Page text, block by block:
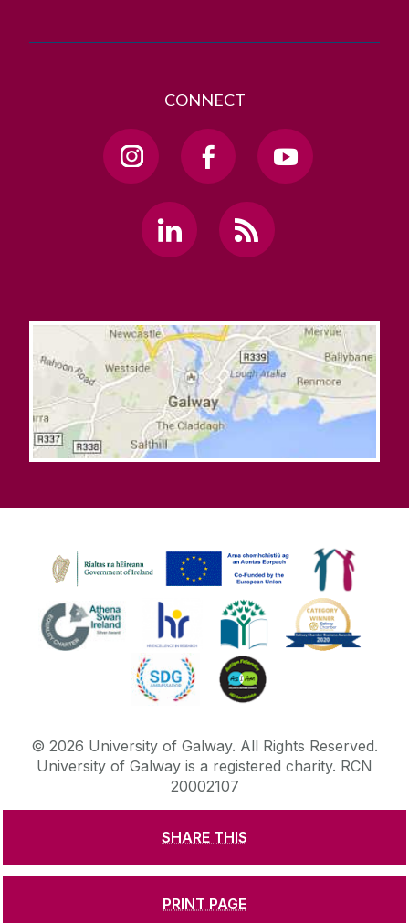
SHARE THIS
PRINT PAGE
CONNECT
© 2026 University of Galway. All Rights Reserved.
University of Galway is a registered charity. RCN
20002107
CONTACT & ENQUIRIES
ACCESSIBILITY